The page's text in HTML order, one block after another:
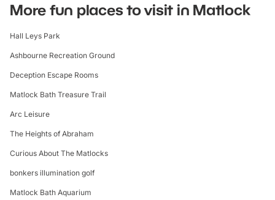
More fun places to visit in Matlock
Hall Leys Park
Ashbourne Recreation Ground
Deception Escape Rooms
Matlock Bath Treasure Trail
Arc Leisure
The Heights of Abraham
Curious About The Matlocks
bonkers illumination golf
Matlock Bath Aquarium